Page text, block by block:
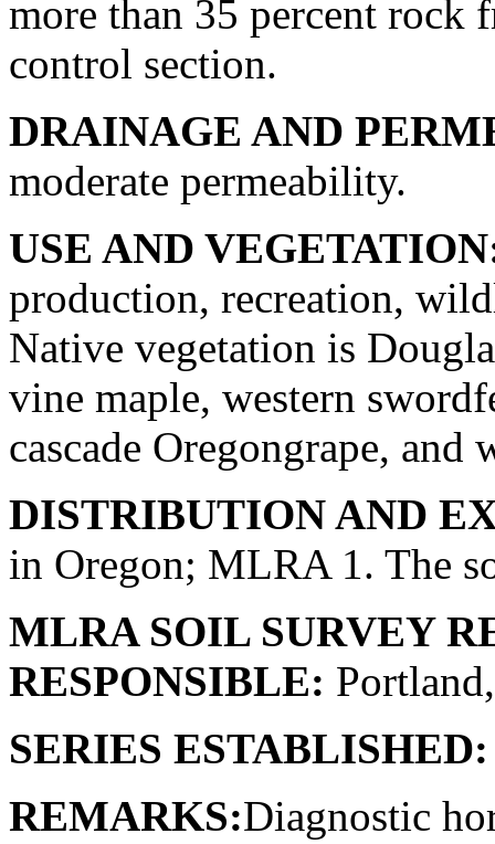
more than 35 percent rock
control section.
DRAINAGE AND
moderate permeability.
USE AND
production, recreation,
Native vegetation is
vine maple, western
cascade Oregongrape, and
DISTRIBUTION AND
in Oregon; MLRA 1. The
MLRA SOIL SURVEY
RESPONSIBLE:
SERIES ESTABLISHED:
REMARKS:Diagnostic